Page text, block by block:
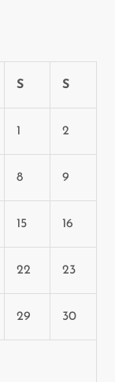
S S
1 2
8 9
15 16
22 23
29 30